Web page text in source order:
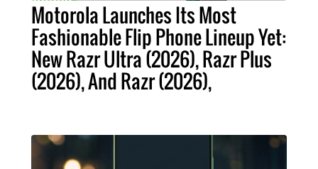
Motorola Launches Its Most
Fashionable Flip Phone Lineup Yet:
New Razr Ultra (2026), Razr Plus
(2026), And Razr (2026),